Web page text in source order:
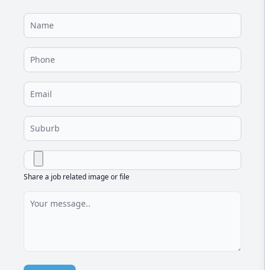
Share a job related image or file